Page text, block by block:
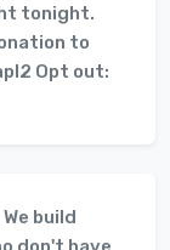
tonight.
to
Opt out:
build